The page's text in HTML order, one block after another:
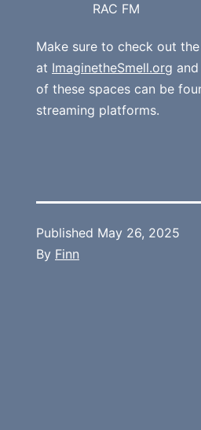
RAC FM
Make sure to check out
at ImaginetheSmell.org and
of these spaces can be
streaming platforms.
Published May 26, 2025
By Finn